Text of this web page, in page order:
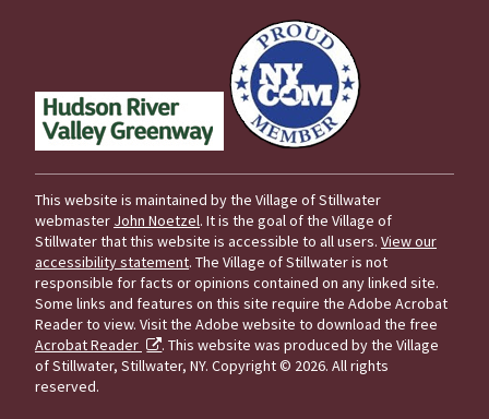
This website is maintained by the Village of Stillwater
webmaster John Noetzel. It is the goal of the Village of
Stillwater that this website is accessible to all users. View our
accessibility statement. The Village of Stillwater is not
responsible for facts or opinions contained on any linked site.
Some links and features on this site require the Adobe Acrobat
Reader to view. Visit the Adobe website to download the free
Acrobat Reader
. This website was produced by the Village
of Stillwater, Stillwater, NY. Copyright © 2026. All rights
reserved.